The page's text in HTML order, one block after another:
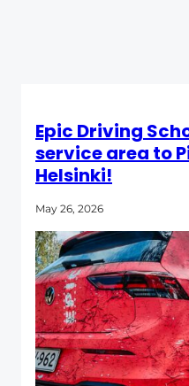
Epic Driving
service area to
Helsinki!
May 26, 2026